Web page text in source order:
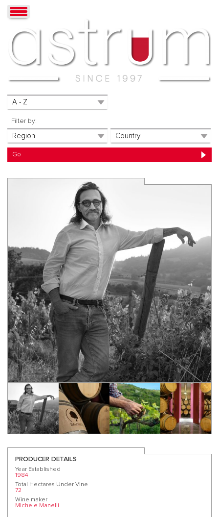
Filter by:
PRODUCER DETAILS
Year Established
1984
Total Hectares Under Vine
72
Wine maker
Michele Manelli